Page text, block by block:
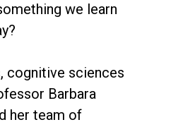
we learn
cognitive sciences
Barbara
her team of